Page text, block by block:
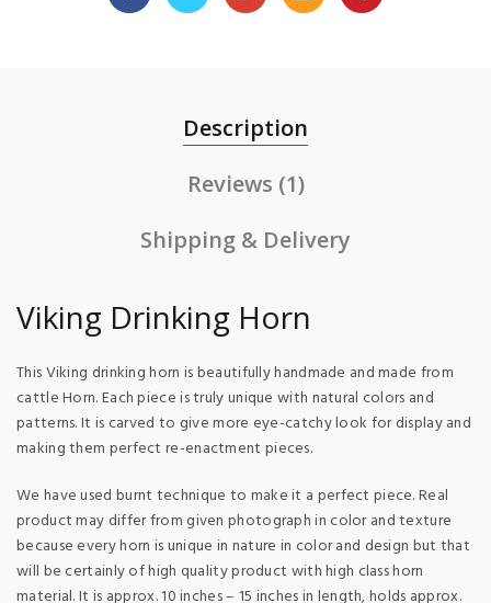
Description
Reviews (1)
Shipping & Delivery
Viking Drinking Horn
This Viking drinking horn is beautifully handmade and made from
cattle Horn. Each piece is truly unique with natural colors and
patterns. It is carved to give more eye-catchy look for display and
making them perfect re-enactment pieces.
We have used burnt technique to make it a perfect piece. Real
product may differ from given photograph in color and texture
because every horn is unique in nature in color and design but that
will be certainly of high quality product with high class horn
material. It is approx. 10 inches – 15 inches in length, holds approx.